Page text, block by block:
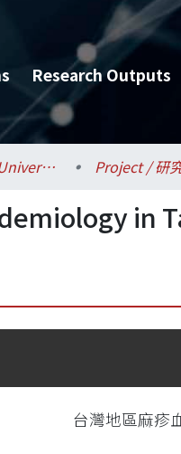
Research Outputs
.National Taiwan University / 國立臺灣大學 Project / 研
in
台灣地區麻疹